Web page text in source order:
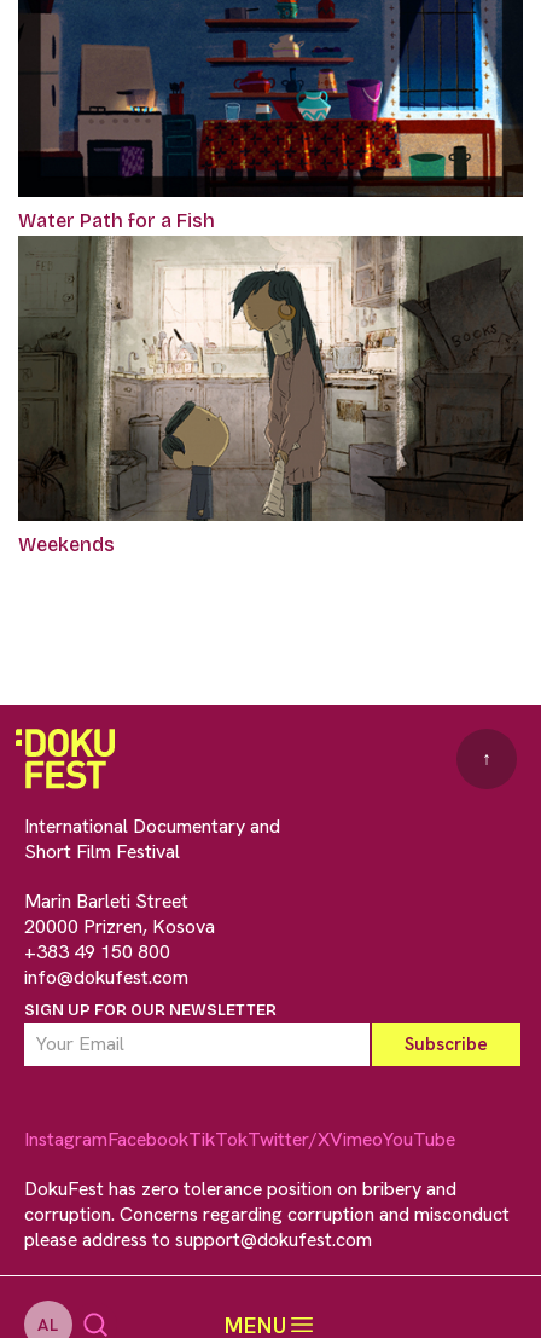
AL MENU
Water Path for a Fish
Weekends
International Documentary and
Short Film Festival
Marin Barleti Street
20000 Prizren, Kosova
+383 49 150 800
info@dokufest.com
SIGN UP FOR OUR NEWSLETTER
↑
InstagramFacebookTikTokTwitter/XVimeoYouTube
DokuFest has zero tolerance position on bribery and
corruption. Concerns regarding corruption and misconduct
please address to support@dokufest.com